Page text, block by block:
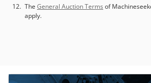
The General Auction Terms of
apply.